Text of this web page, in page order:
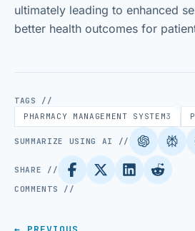
ultimately leading to enhanced
better health outcomes for
TAGS //
PHARMACY MANAGEMENT SYSTEM3
SUMMARIZE USING AI //
SHARE //
COMMENTS //